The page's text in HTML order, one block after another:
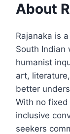
About
Rajanaka is
South Indian
humanist
art,
better
With no fixed
inclusive
seekers